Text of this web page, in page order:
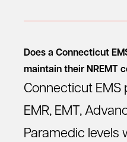
Does a Connecticut
maintain their NREMT
Connecticut EMS
EMR, EMT,
Paramedic levels